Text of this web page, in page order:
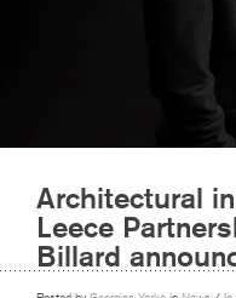
Architectural
Leece
Billard